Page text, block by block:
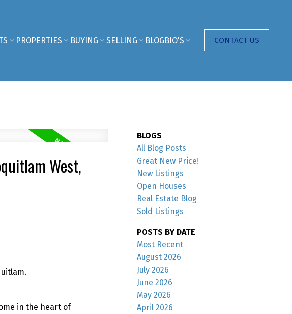
PROPERTIES BUYING SELLING BLOGBIO'S CONTACT US
West,
in the heart of
BLOGS
All Blog Posts
Great New Price!
New Listings
Open Houses
Real Estate Blog
Sold Listings
POSTS BY DATE
Most Recent
August 2026
July 2026
June 2026
May 2026
April 2026